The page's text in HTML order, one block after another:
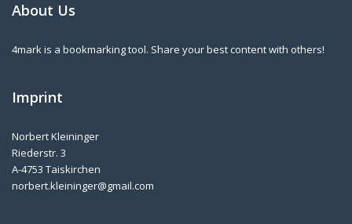
About Us
4mark is a bookmarking tool. Share your best content with others!
Imprint
Norbert Kleininger
Riederstr. 3
A-4753 Taiskirchen
norbert.kleininger@gmail.com